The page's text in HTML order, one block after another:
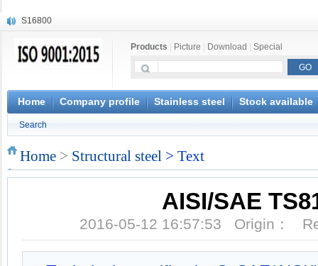
S16800
X20CrMoWV12-1
X12CrNiMoV12-3
X6CrNiWNb16-16
X3CrNiN18-11
S132
Products Picture Download Special
Home Company profile Stainless steel Stock available
Search
Home > Structural steel > Text
AISI/SAE
2016-05-12 16:57:53 Origin：